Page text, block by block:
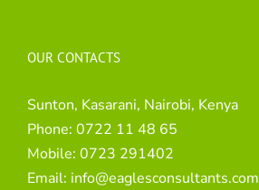
OUR CONTACTS
Sunton, Kasarani, Nairobi, Kenya
Phone: 0722 11 48 65
Mobile: 0723 291402
Email: info@eaglesconsultants.com